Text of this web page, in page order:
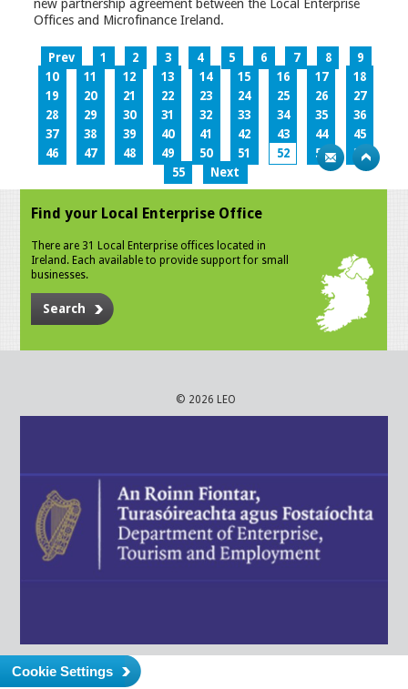
new partnership agreement between the Local Enterprise
Offices and Microfinance Ireland.
Prev 1 2 3 4 5 6 7 8
9
10
11 12 13 14 15 16 17
18
19
20 21 22 23 24 25 26
27
28
29 30 31 32 33 34 35
36
37
38 39 40 41 42 43 44
45
46
47 48 49 50 51 52 53
54
55
Next
Find your Local Enterprise Office
There are 31 Local Enterprise offices located in
Ireland. Each available to provide support for small
businesses.
Search
© 2026 LEO
Cookie Settings